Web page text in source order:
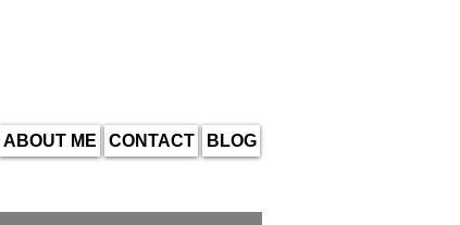
ABOUT ME CONTACT BLOG